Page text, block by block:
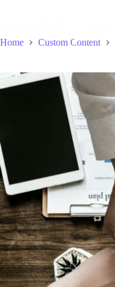
Home Custom Content